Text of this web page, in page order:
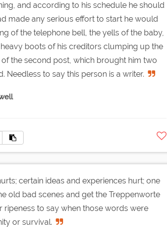
and according to his schedule he should
made any serious effort to start he would
of the telephone bell, the yells of the baby,
boots of his creditors clumping up the
the second post, which brought him two
Needless to say this person is a writer.
certain ideas and experiences hurt; one
old bad scenes and get the Treppenworte
to say when those words were
or survival.